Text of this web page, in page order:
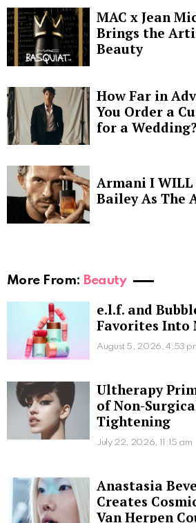
MAC x Jean
Brings the
Beauty
How Far in
You Order a
for a Wedding?
Armani I
Bailey As The
More From: Beauty
e.l.f. and
Favorites Into
August 5, 2026, 4:53
Ultherapy
of Non-
Tightening
July 22, 2026, 11:15 am
Anastasia
Creates
Van Herpen